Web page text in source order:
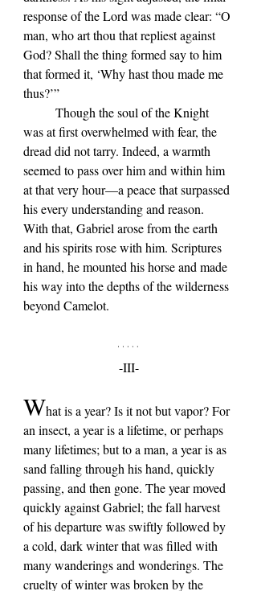
response of the Lord was made clear: “O
man, who art thou that repliest against
God? Shall the thing formed say to him
that formed it, ‘Why hast thou made me
thus?’”
was at first overwhelmed with fear, the
dread did not tarry. Indeed, a warmth
seemed to pass over him and within him
at that very hour—a peace that surpassed
his every understanding and reason.
With that, Gabriel arose from the earth
and his spirits rose with him. Scriptures
in hand, he mounted his horse and made
his way into the depths of the wilderness
beyond Camelot.
-III-
What is a year? Is it not but vapor? For
an insect, a year is a lifetime, or perhaps
many lifetimes; but to a man, a year is as
sand falling through his hand, quickly
passing, and then gone. The year moved
quickly against Gabriel; the fall harvest
of his departure was swiftly followed by
a cold, dark winter that was filled with
many wanderings and wonderings. The
cruelty of winter was broken by the